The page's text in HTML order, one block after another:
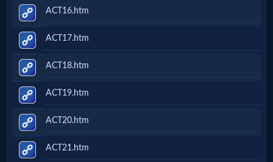
ACT16.htm
ACT17.htm
ACT18.htm
ACT19.htm
ACT20.htm
ACT21.htm